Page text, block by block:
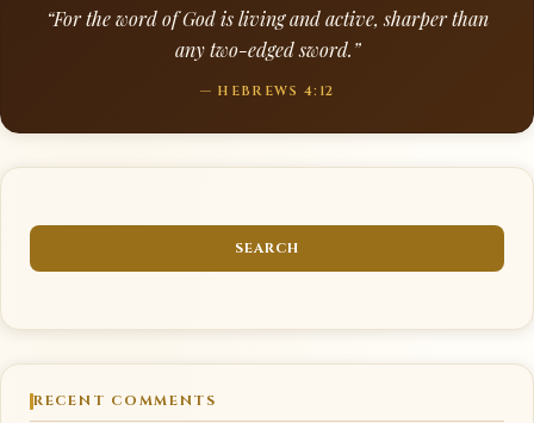
“For the word of God is living and active, sharper than
any two-edged sword.”
— HEBREWS 4:12
RECENT COMMENTS